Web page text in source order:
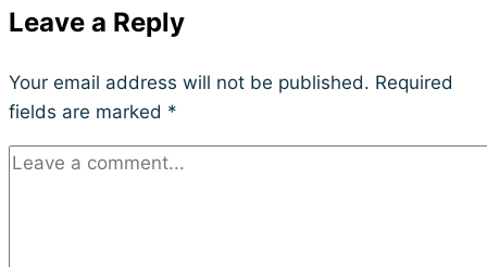
Leave a Reply
Your email address will not be published. Required
fields are marked *